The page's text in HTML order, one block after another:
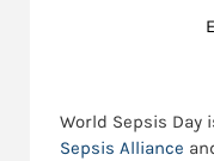
World Sepsis Day
Sepsis Alliance